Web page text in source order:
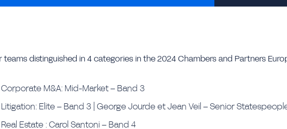
teams distinguished in 4 categories in the 2024 Chambers and Partners
Corporate M&A: Mid-Market – Band 3
Litigation: Elite – Band 3 | George Jourde et Jean Veil – Senior
Real Estate : Carol Santoni – Band 4